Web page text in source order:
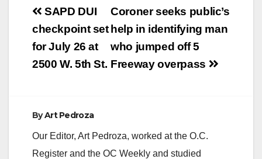
Post
navigation
Coroner seeks public’s
help in identifying man
who jumped off 5
Freeway overpass
SAPD DUI
checkpoint set
for July 26 at
2500 W. 5th St.
ByArt Pedroza
Our Editor, Art Pedroza, worked at the O.C.
Register and the OC Weekly and studied